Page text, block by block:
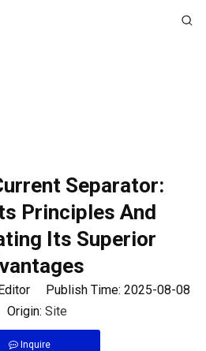
Separator:
Principles And
Its Superior
Publish Time: 2025-08-08
Site
Inquire